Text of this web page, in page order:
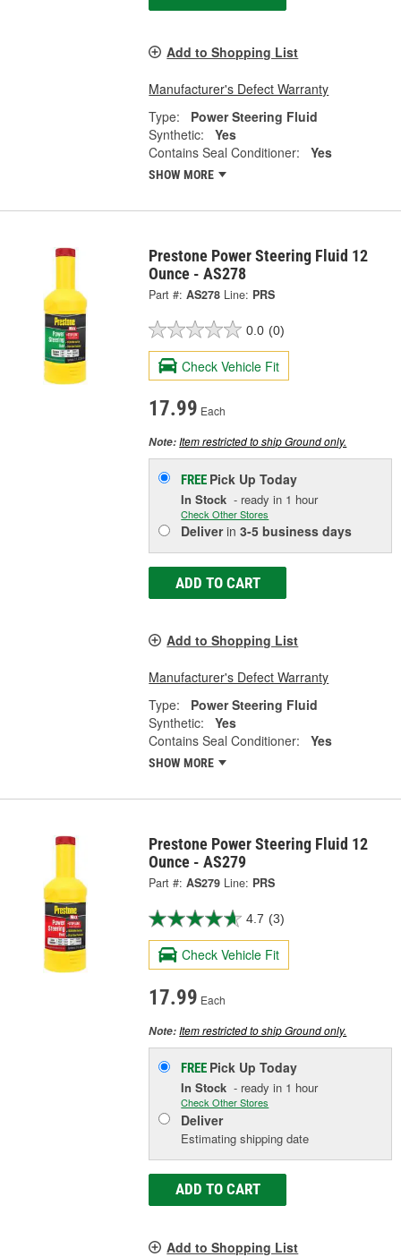
Add to Shopping List
Manufacturer's Defect Warranty
Type:
Power Steering Fluid
Synthetic:
Yes
Contains Seal Conditioner:
Yes
SHOW MORE
Prestone Power Steering Fluid 12
Ounce - AS278
Part #: AS278 Line: PRS
0.0 (0)
Check Vehicle Fit
17.99 Each
Note:Item restricted to ship Ground only.
FREE Pick UpToday
In Stock - ready in 1 hour
Check Other Stores
Deliverin3-5 business days
ADD TO CART
Add to Shopping List
Manufacturer's Defect Warranty
Type:
Power Steering Fluid
Synthetic:
Yes
Contains Seal Conditioner:
Yes
SHOW MORE
Prestone Power Steering Fluid 12
Ounce - AS279
Part #: AS279 Line: PRS
4.7 (3)
Check Vehicle Fit
17.99 Each
Note:Item restricted to ship Ground only.
FREE Pick UpToday
In Stock - ready in 1 hour
Check Other Stores
Deliver
Estimating shipping date
ADD TO CART
Add to Shopping List